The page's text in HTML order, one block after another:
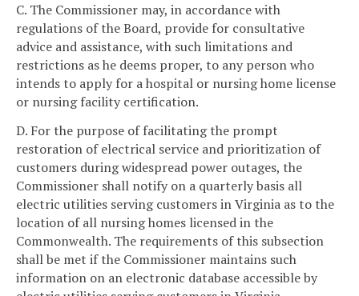
C. The Commissioner may, in accordance with
regulations of the Board, provide for consultative
advice and assistance, with such limitations and
restrictions as he deems proper, to any person who
intends to apply for a hospital or nursing home license
or nursing facility certification.
D. For the purpose of facilitating the prompt
restoration of electrical service and prioritization of
customers during widespread power outages, the
Commissioner shall notify on a quarterly basis all
electric utilities serving customers in Virginia as to the
location of all nursing homes licensed in the
Commonwealth. The requirements of this subsection
shall be met if the Commissioner maintains such
information on an electronic database accessible by